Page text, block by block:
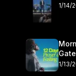
1/14/
1/13/